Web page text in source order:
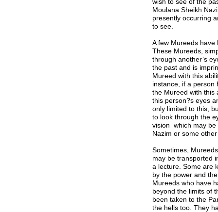
Moulana Sheikh
presently occurring
to see.
A few Mureeds
These Mureeds,
through another’s
the past and is
Mureed with this
instance, if a person
the Mureed with this
this person?s eyes
only limited to this,
to look through the
vision which may be
Nazim or some
Sometimes,
may be transported
a lecture. Some are
by the power and
Mureeds who have
beyond the limits of
been taken to the
the hells too. They